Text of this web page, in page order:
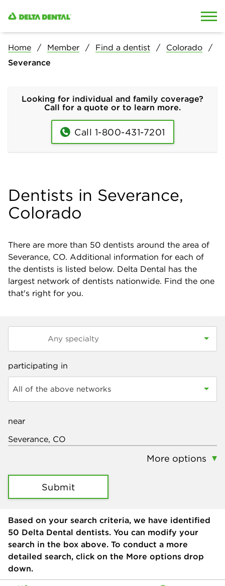
Home Member Find a dentist
Colorado
Severance
Looking for individual and family coverage?
Call for a quote or to learn more.
Call 1-800-431-7201
Dentists in Severance,
Colorado
There are more than 50 dentists around the area of
Severance, CO. Additional information for each of
the dentists is listed below. Delta Dental has the
largest network of dentists nationwide. Find the one
that's right for you.
participating in
All of the above networks
near
More options
Submit
Based on your search criteria, we have identified
50 Delta Dental dentists. You can modify your
search in the box above. To conduct a more
detailed search, click on the More options drop
down.